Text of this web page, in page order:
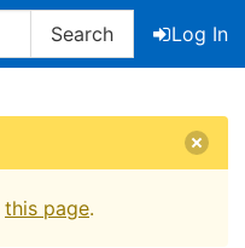
Search
Log In
this page.